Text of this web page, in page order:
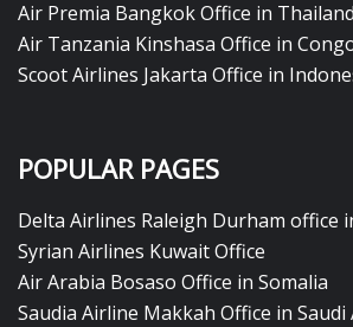
Air Premia Bangkok Office in Thailand
Air Tanzania Kinshasa Office in
Scoot Airlines Jakarta Office in
POPULAR PAGES
Delta Airlines Raleigh Durham office
Syrian Airlines Kuwait Office
Air Arabia Bosaso Office in Somalia
Saudia Airline Makkah Office in Saudi